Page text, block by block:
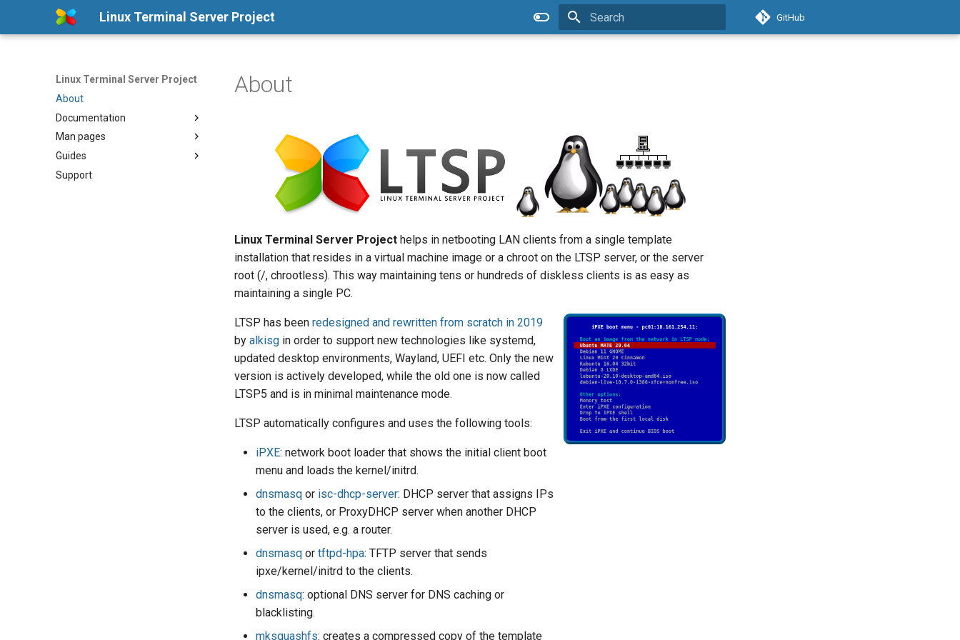
Linux Terminal Server Project GitHub
Linux Terminal Server Project
About
Documentation
Man pages
Guides
Support
About
Linux Terminal Server Project helps in netbooting LAN clients from a single template
installation that resides in a virtual machine image or a chroot on the LTSP server, or the server
root (/, chrootless). This way maintaining tens or hundreds of diskless clients is as easy as
maintaining a single PC.
LTSP has been redesigned and rewritten from scratch in 2019
by alkisg in order to support new technologies like systemd,
updated desktop environments, Wayland, UEFI etc. Only the new
version is actively developed, while the old one is now called
LTSP5 and is in minimal maintenance mode.
LTSP automatically configures and uses the following tools:
iPXE: network boot loader that shows the initial client boot
menu and loads the kernel/initrd.
dnsmasq or isc-dhcp-server: DHCP server that assigns IPs
to the clients, or ProxyDHCP server when another DHCP
server is used, e.g. a router.
dnsmasq or tftpd-hpa: TFTP server that sends
ipxe/kernel/initrd to the clients.
dnsmasq: optional DNS server for DNS caching or
blacklisting.
mksquashfs: creates a compressed copy of the template